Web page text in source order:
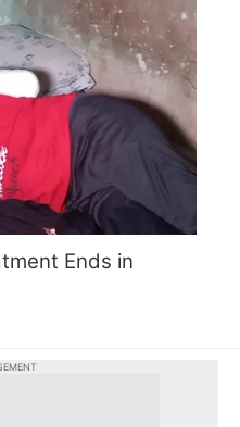
Ends in